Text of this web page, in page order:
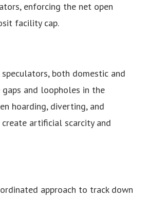
enforcing the net open
facility cap.
both domestic and
and loopholes in the
hoarding, diverting, and
artificial scarcity and
approach to track down